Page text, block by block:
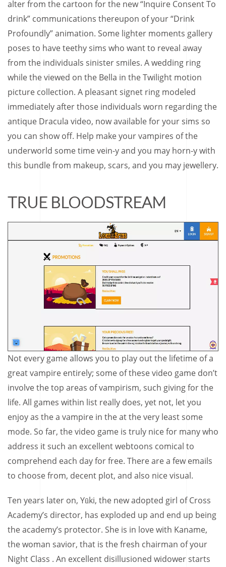
alter from the cartoon for the new “Inquire Consent To
drink” communications thereupon of your “Drink
Profoundly” animation. Some lighter moments gallery
poses to have teethy sims who want to reveal away
from the individuals sinister smiles. A wedding ring
while the viewed on the Bella in the Twilight motion
picture collection. A pleasant signet ring modeled
immediately after those individuals worn regarding the
antique Dracula video, now available for your sims so
you can show off. Help make your vampires of the
underworld some time vein-y and you may horn-y with
this bundle from makeup, scars, and you may jewellery.
TRUE BLOODSTREAM
Not every game allows you to play out the lifetime of a
great vampire entirely; some of these video game don’t
involve the top areas of vampirism, such giving for the
life. All games within list really does, yet not, let you
enjoy as the a vampire in the at the very least some
mode. So far, the video game is truly nice for many who
address it such an excellent webtoons comical to
comprehend each day for free. There are a few emails
to choose from, decent plot, and also nice visual.
Ten years later on, Yūki, the new adopted girl of Cross
Academy’s director, has exploded up and end up being
the academy’s protector. She is in love with Kaname,
the woman savior, that is the fresh chairman of your
Night Class . An excellent disillusioned widower starts